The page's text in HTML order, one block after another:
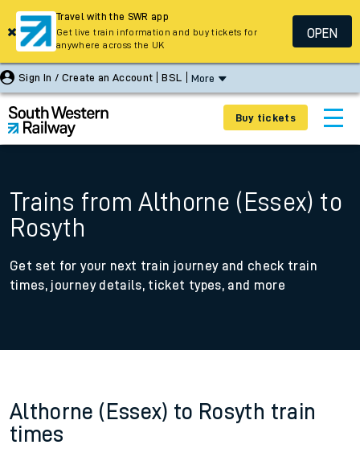
Sign In / Create an Account BSL More
Buy tickets
Trains from Althorne (Essex) to
Rosyth
Get set for your next train journey and check train
times, journey details, ticket types, and more
Althorne (Essex) to Rosyth train
times
Travel with the SWR app
Get live train information and buy tickets for
anywhere across the UK
OPEN